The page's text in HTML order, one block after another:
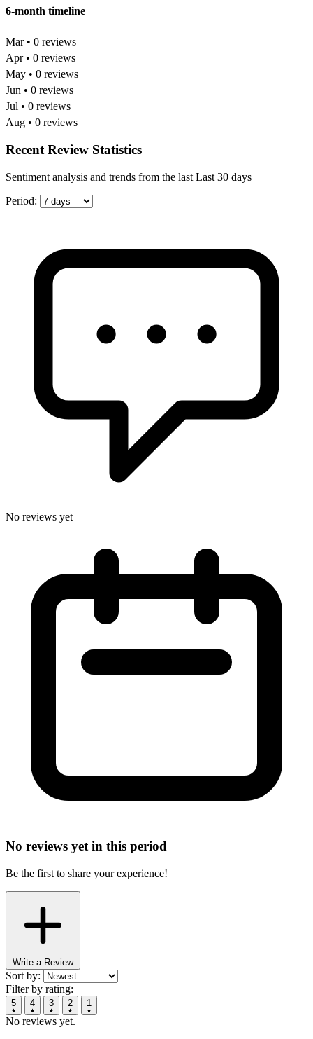
6-month timeline
Mar • 0 reviews
Apr • 0 reviews
May • 0 reviews
Jun • 0 reviews
Jul • 0 reviews
Aug • 0 reviews
Recent Review Statistics
Sentiment analysis and trends from the last Last 30 days
Period:
No reviews yet
No reviews yet in this period
Be the first to share your experience!
Write a Review
Sort by:
Filter by rating:
5 4 3 2 1
No reviews yet.